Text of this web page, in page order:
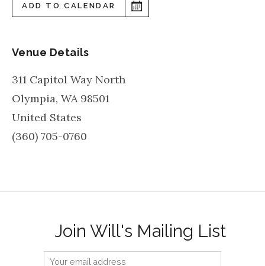
ADD TO CALENDAR
Venue Details
311 Capitol Way North
Olympia, WA 98501
United States
(360) 705-0760
Join Will's Mailing List